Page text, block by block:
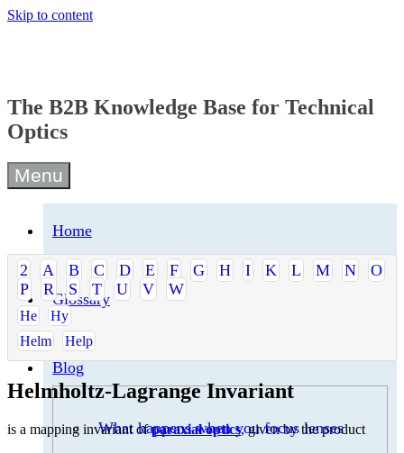
Skip to content
The B2B Knowledge Base for Technical
Optics
Menu
Home
Glossary
Blog
What happens when you focus lenses
2 A B C D E F G H I K L M N
O
P
R S T U V W
He
Hy
Helm
Help
Helmholtz-Lagrange Invariant
is a mapping invariant ofparaxial optics, given by the product